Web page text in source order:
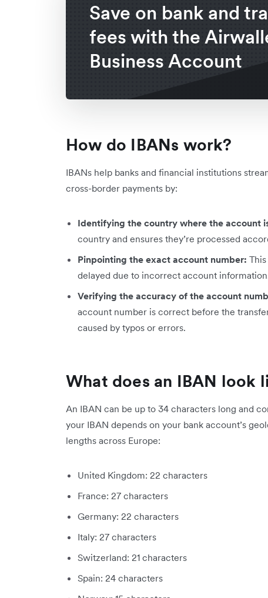
Save on bank and
fees with the
Business Account
How do IBANs work?
IBANs help banks and financial institutions
cross-border payments by:
Identifying the country where the account
country and ensures they’re processed
Pinpointing the exact account number:
delayed due to incorrect account
Verifying the accuracy of the account
account number is correct before the
caused by typos or errors.
What does an IBAN look
An IBAN can be up to 34 characters long and
your IBAN depends on your bank account’s
lengths across Europe:
United Kingdom: 22 characters
France: 27 characters
Germany: 22 characters
Italy: 27 characters
Switzerland: 21 characters
Spain: 24 characters